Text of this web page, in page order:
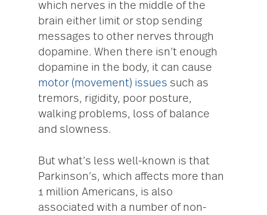
which nerves in the middle of the
brain either limit or stop sending
messages to other nerves through
dopamine. When there isn’t enough
dopamine in the body, it can cause
motor (movement) issues such as
tremors, rigidity, poor posture,
walking problems, loss of balance
and slowness.
But what’s less well-known is that
Parkinson’s, which affects more than
1 million Americans, is also
associated with a number of non-